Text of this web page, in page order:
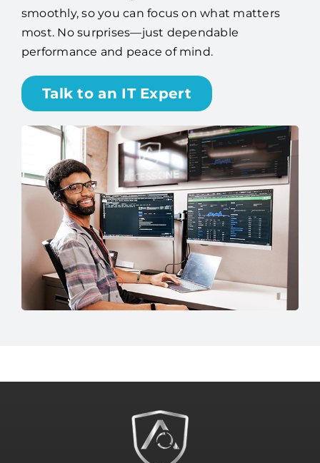
Our team ensures your infrastructure runs
smoothly, so you can focus on what matters
performance and peace of mind.
Talk to an IT Expert